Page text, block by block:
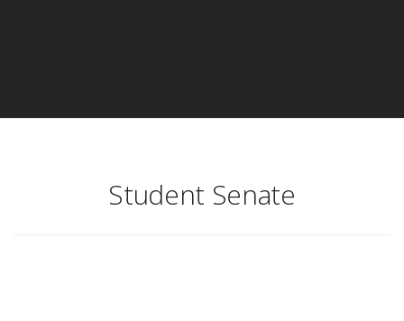
Student Senate